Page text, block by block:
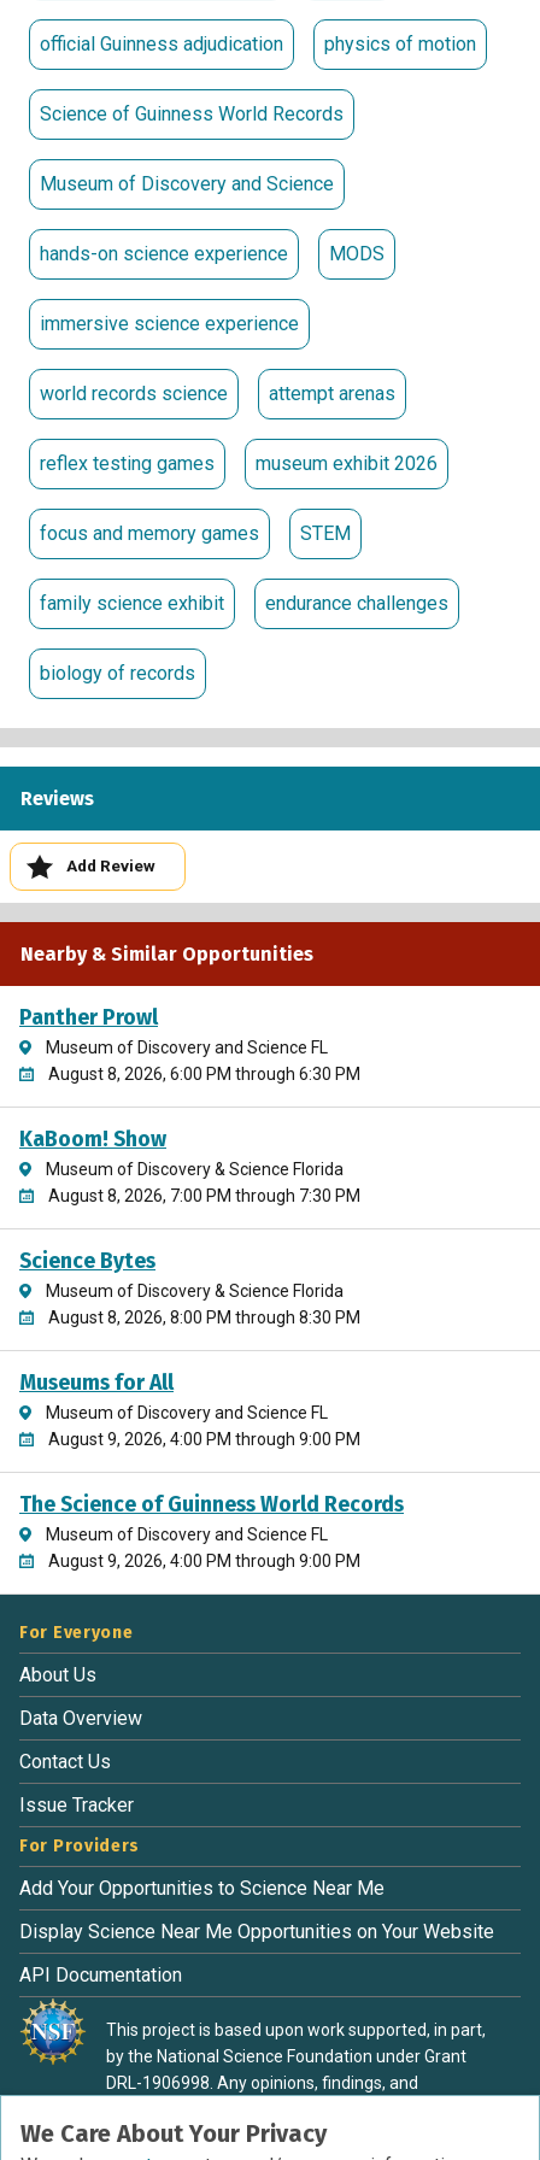
official Guinness adjudication physics of motion
Science of Guinness World Records
Museum of Discovery and Science
hands-on science experience MODS
immersive science experience
world records science attempt arenas
reflex testing games museum exhibit 2026
focus and memory games STEM
family science exhibit endurance challenges
biology of records
Reviews
Add Review
Nearby & Similar Opportunities
Panther Prowl
Museum of Discovery and Science FL
August 8, 2026, 6:00 PM through 6:30 PM
KaBoom! Show
Museum of Discovery & Science Florida
August 8, 2026, 7:00 PM through 7:30 PM
Science Bytes
Museum of Discovery & Science Florida
August 8, 2026, 8:00 PM through 8:30 PM
Museums for All
Museum of Discovery and Science FL
August 9, 2026, 4:00 PM through 9:00 PM
The Science of Guinness World Records
Museum of Discovery and Science FL
August 9, 2026, 4:00 PM through 9:00 PM
We Care About Your Privacy
For Everyone
About Us
Data Overview
Contact Us
Issue Tracker
For Providers
Add Your Opportunities to Science Near Me
Display Science Near Me Opportunities on Your Website
API Documentation
This project is based upon work supported, in part,
by the National Science Foundation under Grant
DRL-1906998. Any opinions, findings, and
material are those of the authors and do not